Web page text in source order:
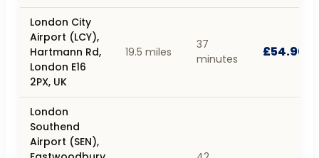
London City
Airport (LCY),
Hartmann Rd,
London E16
2PX, UK
19.5 miles
37
minutes
£54.90
London
Southend
Airport (SEN),